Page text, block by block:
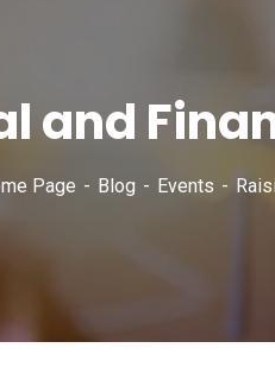
and
Page Blog Events